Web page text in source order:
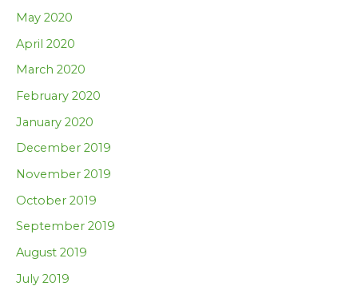
May 2020
April 2020
March 2020
February 2020
January 2020
December 2019
November 2019
October 2019
September 2019
August 2019
July 2019